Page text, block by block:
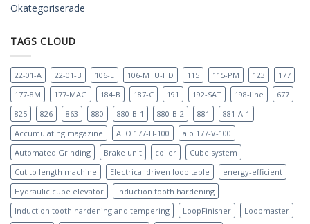
Okategoriserade
TAGS CLOUD
22-01-A 22-01-B 106-E 106-MTU-HD 115 115-PM 123
177
177-8M
177-MAG 184-B 187-C 191 192-SAT 198-line
677
825
826 863 880 880-B-1 880-B-2 881
881-A-1
Accumulating magazine
ALO 177-H-100
alo 177-V-100
Automated Grinding
Brake unit coiler
Cube system
Cut to length machine
Electrical driven loop table
energy-efficient
Hydraulic cube elevator
Induction tooth hardening
Induction tooth hardening and tempering
LoopFinisher
Loopmaster